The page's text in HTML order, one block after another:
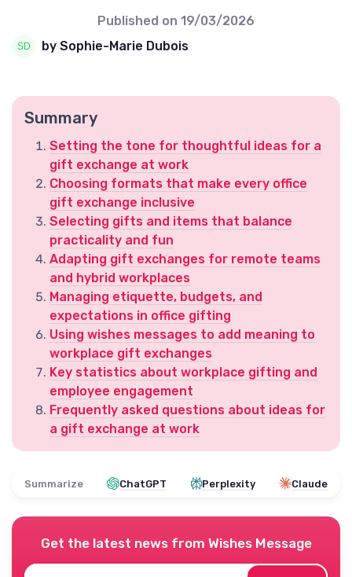
Published on 19/03/2026
by Sophie-Marie Dubois
Summary
Setting the tone for thoughtful ideas for a
gift exchange at work
Choosing formats that make every office
gift exchange inclusive
Selecting gifts and items that balance
practicality and fun
Adapting gift exchanges for remote teams
and hybrid workplaces
Managing etiquette, budgets, and
expectations in office gifting
Using wishes messages to add meaning to
workplace gift exchanges
Key statistics about workplace gifting and
employee engagement
Frequently asked questions about ideas for
a gift exchange at work
Summarize ChatGPT Perplexity Claude
Get the latest news from Wishes Message